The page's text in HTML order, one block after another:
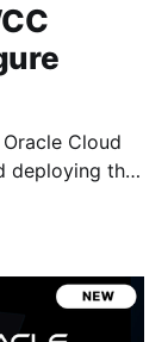
Cloud
deploying the
based